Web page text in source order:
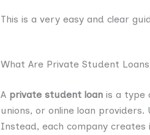
This is a very easy and clear
What Are Private Student
A private student loan is a type
unions, or online loan
Instead, each company